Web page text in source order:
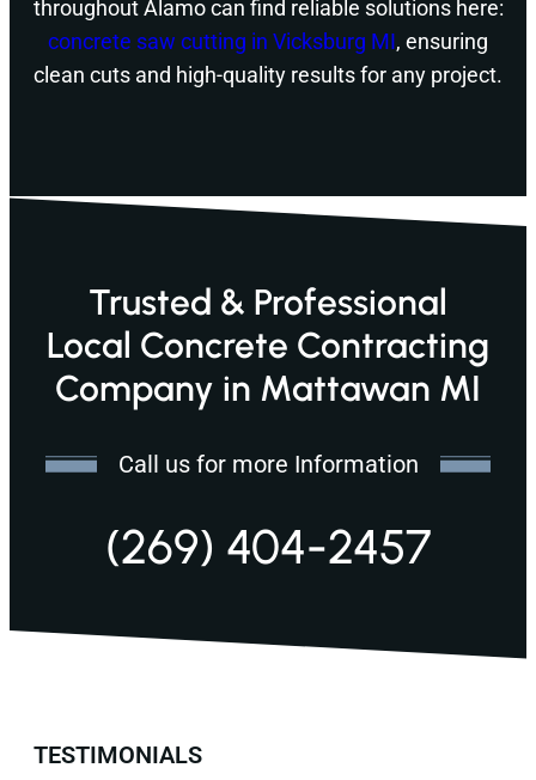
throughout Alamo can find reliable solutions here:
concrete saw cutting in Vicksburg MI, ensuring
clean cuts and high-quality results for any project.
Trusted & Professional
Local Concrete Contracting
Company in Mattawan MI
Call us for more Information
(269) 404-2457
TESTIMONIALS